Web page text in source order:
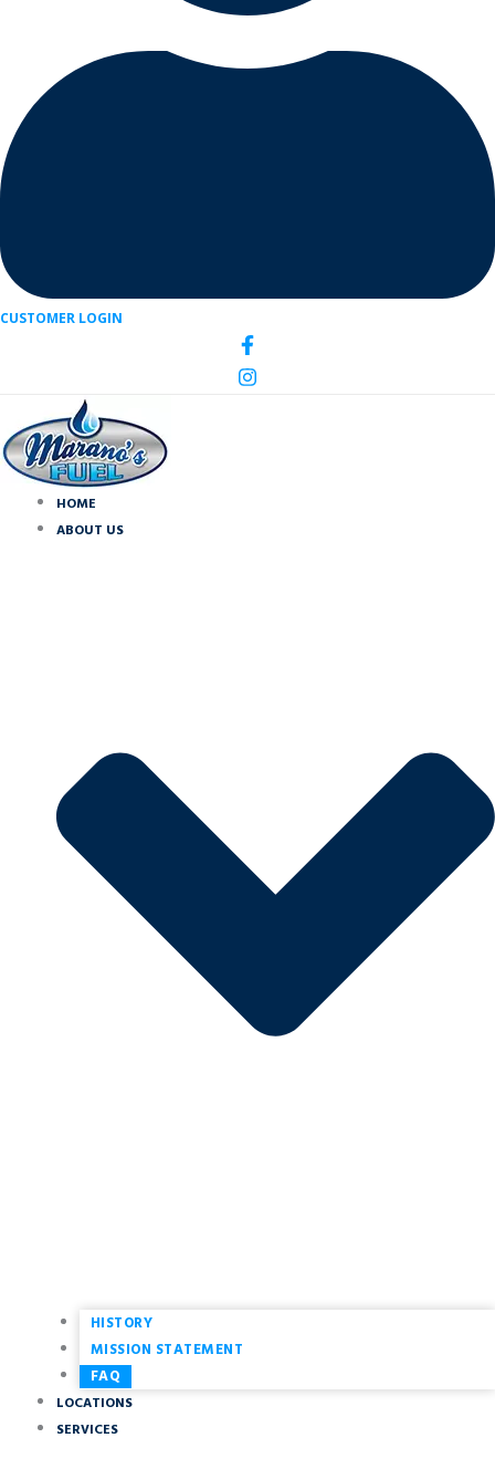
CUSTOMER LOGIN
HOME
ABOUT US
HISTORY
MISSION STATEMENT
FAQ
LOCATIONS
SERVICES